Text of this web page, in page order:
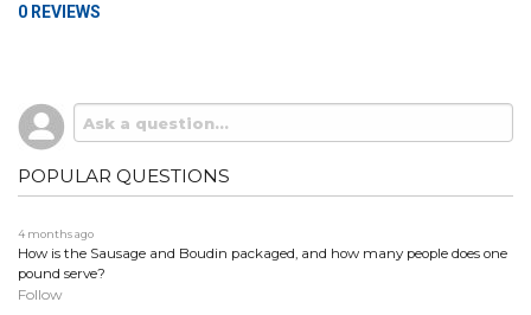
0 REVIEWS
POPULAR QUESTIONS
4 months ago
How is the Sausage and Boudin packaged, and how many people does one
pound serve?
Follow